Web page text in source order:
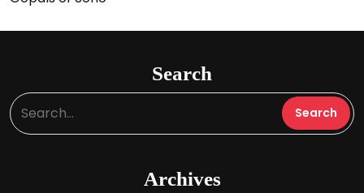
Search
Archives